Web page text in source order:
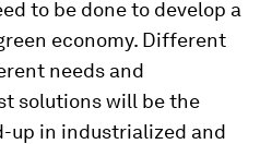
to be done to develop a
economy. Different
needs and
solutions will be the
up in industrialized and